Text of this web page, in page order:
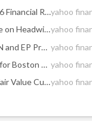
Penumbra, Inc. Reports Second Quarter 2026 Financial Resultsyahoo
Boston Scientific Lowered Full-Year Guidance on Headwinds in Electrophysiology, Watchman Portfolios, RBC Saysyahoo
BSX Q2 Earnings Call Highlights WATCHMAN and EP Pressure yahoo
What Are Wall Street Analysts' Target Price for Boston Scientific Stock? yahoo
Boston Scientific (BSX) Stock Sees Modest Fair Value Cut As Watchman Concerns Reset Expectationsyahoo